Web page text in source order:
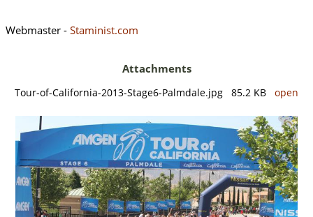
Webmaster - Staminist.com
Attachments
Tour-of-California-2013-Stage6-Palmdale.jpg 85.2 KB open